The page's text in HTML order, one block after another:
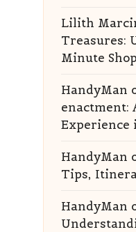
Lilith
Treasures:
Minute
HandyMan
enactment:
Experience
HandyMan
Tips,
HandyMan